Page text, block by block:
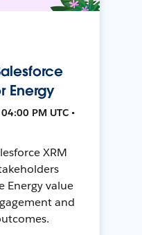
Energy
PM UTC •
XRM
Energy value
and